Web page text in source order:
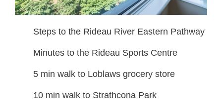
Steps to the Rideau River Eastern Pathway
Minutes to the Rideau Sports Centre
5 min walk to Loblaws grocery store
10 min walk to Strathcona Park